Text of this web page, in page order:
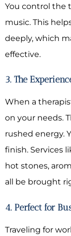
You control the
music. This
deeply, which
effective.
3. The
When a
on your needs.
rushed energy.
finish. Services
hot stones,
all be brought
4. Perfect for
Traveling for